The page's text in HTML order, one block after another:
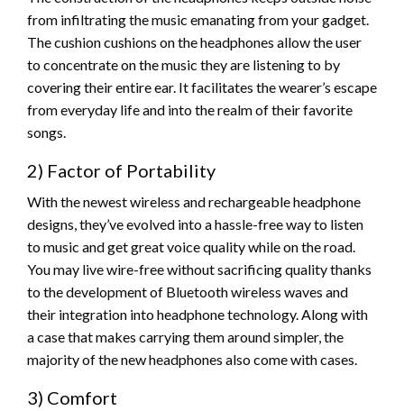
from infiltrating the music emanating from your gadget.
The cushion cushions on the headphones allow the user
to concentrate on the music they are listening to by
covering their entire ear. It facilitates the wearer’s escape
from everyday life and into the realm of their favorite
songs.
2) Factor of Portability
With the newest wireless and rechargeable headphone
designs, they’ve evolved into a hassle-free way to listen
to music and get great voice quality while on the road.
You may live wire-free without sacrificing quality thanks
to the development of Bluetooth wireless waves and
their integration into headphone technology. Along with
a case that makes carrying them around simpler, the
majority of the new headphones also come with cases.
3) Comfort